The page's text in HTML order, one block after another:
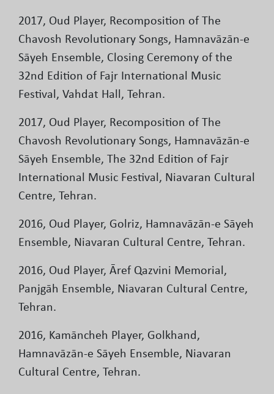
2017, Oud Player, Recomposition of The
Chavosh Revolutionary Songs, Hamnavāzān-e
Sāyeh Ensemble, Closing Ceremony of the
32nd Edition of Fajr International Music
Festival, Vahdat Hall, Tehran.
2017, Oud Player, Recomposition of The
Chavosh Revolutionary Songs, Hamnavāzān-e
Sāyeh Ensemble, The 32nd Edition of Fajr
International Music Festival, Niavaran Cultural
Centre, Tehran.
2016, Oud Player, Golriz, Hamnavāzān-e Sāyeh
Ensemble, Niavaran Cultural Centre, Tehran.
2016, Oud Player, Āref Qazvini Memorial,
Panjgāh Ensemble, Niavaran Cultural Centre,
Tehran.
2016, Kamāncheh Player, Golkhand,
Hamnavāzān-e Sāyeh Ensemble, Niavaran
Cultural Centre, Tehran.